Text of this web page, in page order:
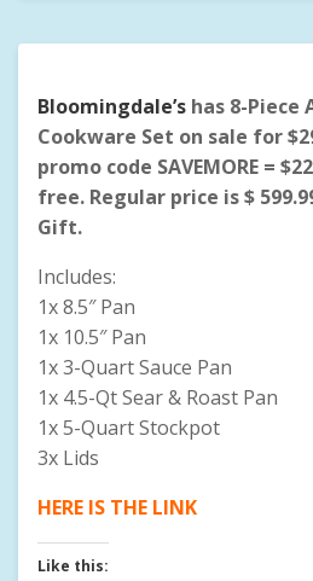
Bloomingdale’s has 8-Piece
Cookware Set on sale for
promo code SAVEMORE =
free. Regular price is $
Gift.
Includes:
1x 8.5″ Pan
1x 10.5″ Pan
1x 3-Quart Sauce Pan
1x 4.5-Qt Sear & Roast Pan
1x 5-Quart Stockpot
3x Lids
HERE IS THE LINK
Like this: